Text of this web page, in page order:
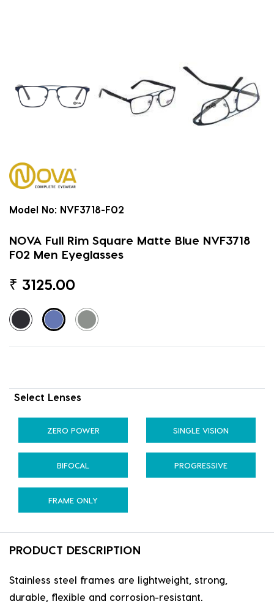
Model No: NVF3718-F02
NOVA Full Rim Square Matte Blue NVF3718
F02 Men Eyeglasses
₹ 3125.00
Select Lenses
ZERO POWER SINGLE VISION
BIFOCAL PROGRESSIVE
FRAME ONLY
PRODUCT DESCRIPTION
Stainless steel frames are lightweight, strong,
durable, flexible and corrosion-resistant.